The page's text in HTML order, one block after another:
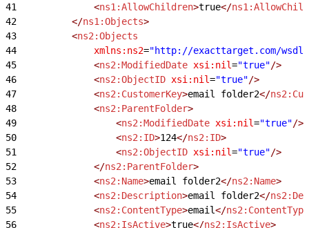
41
				<
ns1:AllowChildren>true</
42
			</
ns1:Objects>
43
			<
ns2:Objects
44
				xmlns:ns2
="http://exacttarget.com/
45
				<
ns2:ModifiedDate xsi:nil="true"/>
46
				<
ns2:ObjectID xsi:nil="true"/>
47
				<
ns2:CustomerKey>email folder2</
48
				<
ns2:ParentFolder>
49
					<
ns2:ModifiedDate xsi:nil="true"/>
50
					<
ns2:ID>124</ns2:ID>
51
					<
ns2:ObjectID xsi:nil="true"/>
52
				</
ns2:ParentFolder>
53
				<
ns2:Name>email folder2</ns2:Name>
54
				<
ns2:Description>email folder2</
55
				<
ns2:ContentType>email</ns2:ContentType
56
				<
ns2:IsActive>true</ns2:IsActive>